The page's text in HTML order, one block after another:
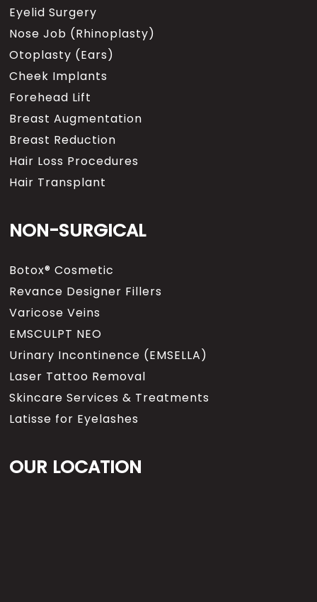
Eyelid Surgery
Nose Job (Rhinoplasty)
Otoplasty (Ears)
Cheek Implants
Forehead Lift
Breast Augmentation
Breast Reduction
Hair Loss Procedures
Hair Transplant
NON-SURGICAL
Botox® Cosmetic
Revance Designer Fillers
Varicose Veins
EMSCULPT NEO
Urinary Incontinence (EMSELLA)
Laser Tattoo Removal
Skincare Services & Treatments
Latisse for Eyelashes
OUR LOCATION